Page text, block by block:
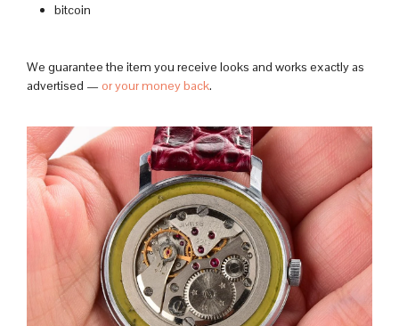
bitcoin
We guarantee the item you receive looks and works exactly as
advertised — or your money back.